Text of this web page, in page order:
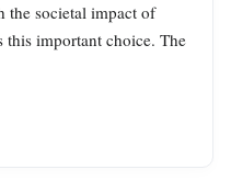
the societal impact of
this important choice. The